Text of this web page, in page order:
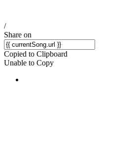
/
Share on
Copied to Clipboard
Unable to Copy